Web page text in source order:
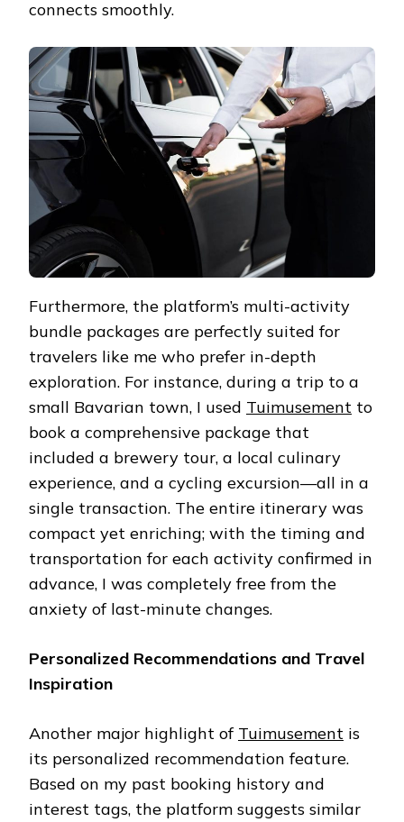
connects smoothly.
Furthermore, the platform’s multi-activity
bundle packages are perfectly suited for
travelers like me who prefer in-depth
exploration. For instance, during a trip to a
small Bavarian town, I used Tuimusement to
book a comprehensive package that
included a brewery tour, a local culinary
experience, and a cycling excursion—all in a
single transaction. The entire itinerary was
compact yet enriching; with the timing and
transportation for each activity confirmed in
advance, I was completely free from the
anxiety of last-minute changes.
Personalized Recommendations and Travel
Inspiration
Another major highlight of Tuimusement is
its personalized recommendation feature.
Based on my past booking history and
interest tags, the platform suggests similar